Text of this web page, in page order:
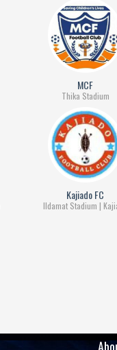
MCF
Thika Stadium
Kajiado FC
Ildamat Stadium |